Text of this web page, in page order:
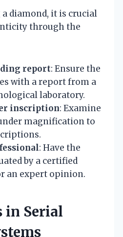
diamond, it is crucial
through the
report: Ensure the
with a report from a
laboratory.
inscription: Examine
magnification to
: Have the
by a certified
an expert opinion.
in Serial